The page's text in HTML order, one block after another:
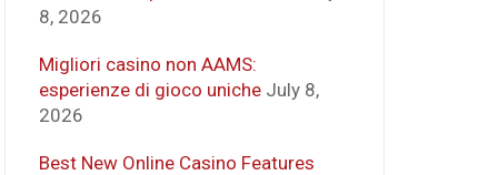
8, 2026
Migliori casino non AAMS:
esperienze di gioco uniche July 8,
2026
Best New Online Casino Features